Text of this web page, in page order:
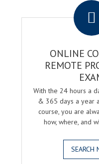
ONLINE
REMOTE
With the 24 hours a
& 365 days a year
course, you are
how, where, and
SEARCH